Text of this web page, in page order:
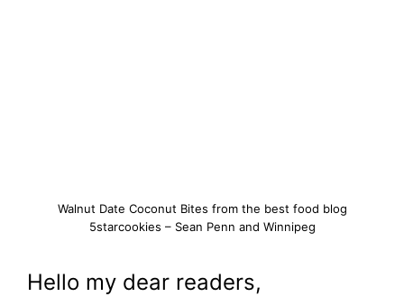
Walnut Date Coconut Bites from the best food blog
5starcookies – Sean Penn and Winnipeg
Hello my dear readers,